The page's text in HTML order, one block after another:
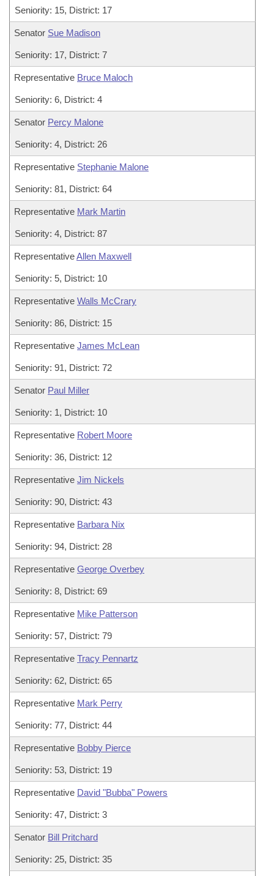
Seniority: 15, District: 17
Senator Sue Madison
Seniority: 17, District: 7
Representative Bruce Maloch
Seniority: 6, District: 4
Senator Percy Malone
Seniority: 4, District: 26
Representative Stephanie Malone
Seniority: 81, District: 64
Representative Mark Martin
Seniority: 4, District: 87
RepresentativeAllen Maxwell
Seniority: 5, District: 10
Representative Walls McCrary
Seniority: 86, District: 15
Representative James McLean
Seniority: 91, District: 72
Senator Paul Miller
Seniority: 1, District: 10
Representative Robert Moore
Seniority: 36, District: 12
Representative Jim Nickels
Seniority: 90, District: 43
Representative Barbara Nix
Seniority: 94, District: 28
Representative George Overbey
Seniority: 8, District: 69
Representative Mike Patterson
Seniority: 57, District: 79
Representative Tracy Pennartz
Seniority: 62, District: 65
Representative Mark Perry
Seniority: 77, District: 44
Representative Bobby Pierce
Seniority: 53, District: 19
Representative David "Bubba" Powers
Seniority: 47, District: 3
Senator Bill Pritchard
Seniority: 25, District: 35